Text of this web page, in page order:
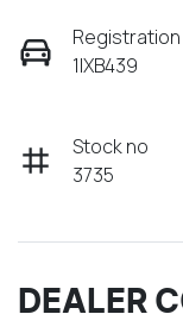
Registration
1IXB439
Stock no
3735
DEALER